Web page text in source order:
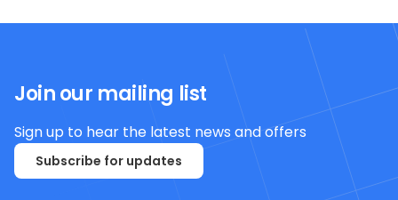
Join our mailing list
Sign up to hear the latest news and offers
Subscribe for updates